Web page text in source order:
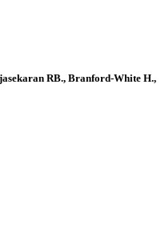
RB., Branford-White H.,